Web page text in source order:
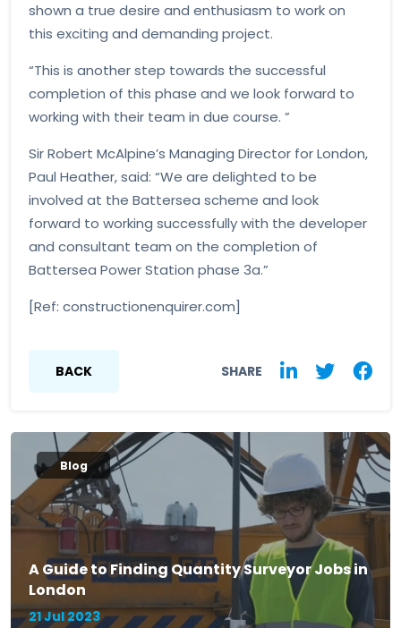
shown a true desire and enthusiasm to work on
this exciting and demanding project.
“This is another step towards the successful
completion of this phase and we look forward to
working with their team in due course. ”
Sir Robert McAlpine’s Managing Director for London,
Paul Heather, said: “We are delighted to be
involved at the Battersea scheme and look
forward to working successfully with the developer
and consultant team on the completion of
Battersea Power Station phase 3a.”
[Ref: constructionenquirer.com]
BACK SHARE
Blog
A Guide to Finding Quantity Surveyor Jobs in
London
21 Jul 2023